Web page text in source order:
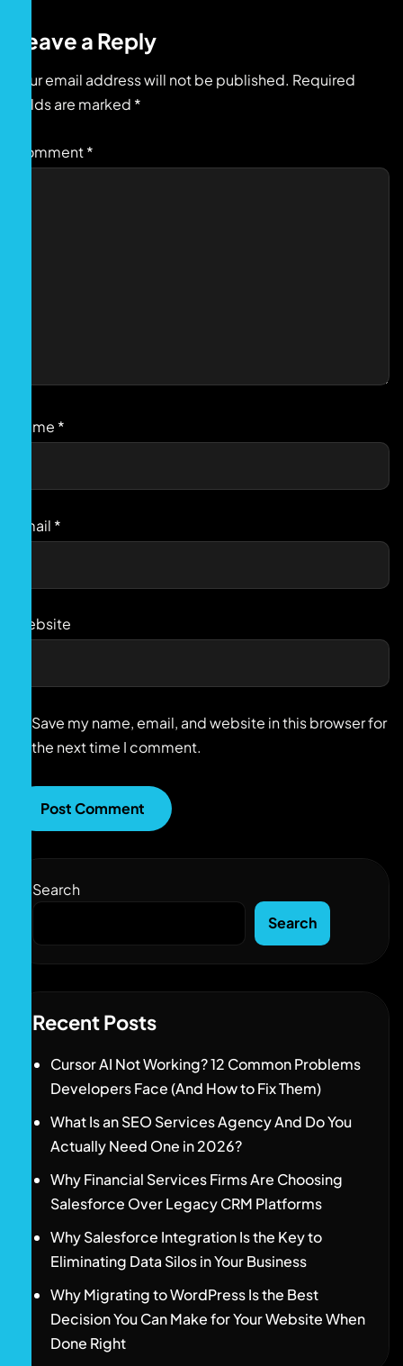
Leave a Reply
Your email address will not be published. Required
fields are marked *
Comment*
Name *
Email *
Website
Save my name, email, and website in this browser for
the next time I comment.
Search
Search
Recent Posts
Cursor AI Not Working? 12 Common Problems
Developers Face (And How to Fix Them)
What Is an SEO Services Agency And Do You
Actually Need One in 2026?
Why Financial Services Firms Are Choosing
Salesforce Over Legacy CRM Platforms
Why Salesforce Integration Is the Key to
Eliminating Data Silos in Your Business
Why Migrating to WordPress Is the Best
Decision You Can Make for Your Website When
Done Right